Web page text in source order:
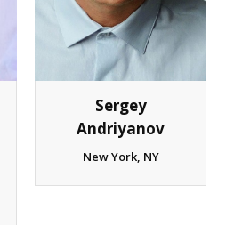
Sergey
Andriyanov
New York, NY